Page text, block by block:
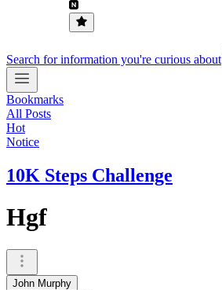
Search for information you're curious about
Bookmarks
All Posts
Hot
Notice
10K Steps Challenge
Hgf
John Murphy